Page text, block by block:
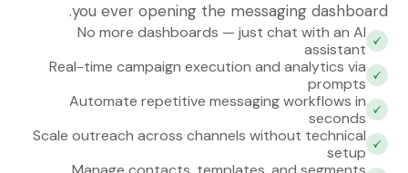
you ever opening the messaging dashboard.
No more dashboards — just chat with an AI
assistant
Real-time campaign execution and analytics via
prompts
Automate repetitive messaging workflows in
seconds
Scale outreach across channels without technical
setup